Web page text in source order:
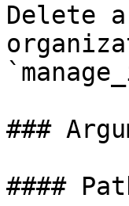
Delete
###
####